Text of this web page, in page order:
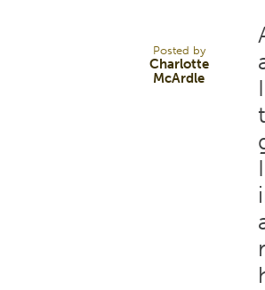
Posted by
Charlotte
McArdle